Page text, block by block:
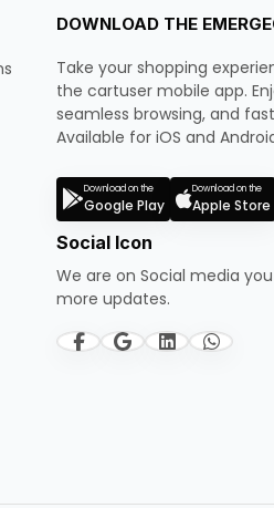
DOWNLOAD THE
Take your shopping
the cartuser mobile app.
seamless browsing, and
Available for iOS and
Download on the
Google Play
Download on the
Apple Store
Social Icon
We are on Social media
more updates.